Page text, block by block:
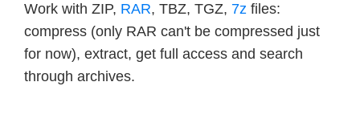
Work with ZIP, RAR, TBZ, TGZ, 7z files:
compress (only RAR can't be compressed just
for now), extract, get full access and search
through archives.